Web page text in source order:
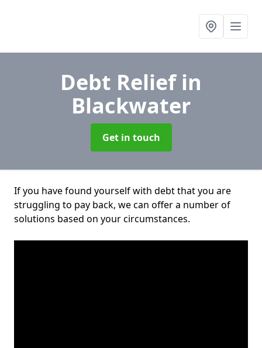
Debt Reliefin
Blackwater
Get in touch
If you have found yourself with debt that you are
struggling to pay back, we can offer a number of
solutions based on your circumstances.